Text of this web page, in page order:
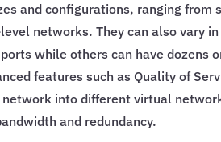
and configurations, ranging from
networks. They can also vary
while others can have dozens
features such as Quality of
into different virtual
and redundancy.